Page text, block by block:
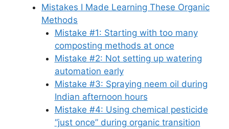
Mistakes I Made Learning These Organic
Methods
Mistake #1: Starting with too many
composting methods at once
Mistake #2: Not setting up watering
automation early
Mistake #3: Spraying neem oil during
Indian afternoon hours
Mistake #4: Using chemical pesticide
“just once” during organic transition